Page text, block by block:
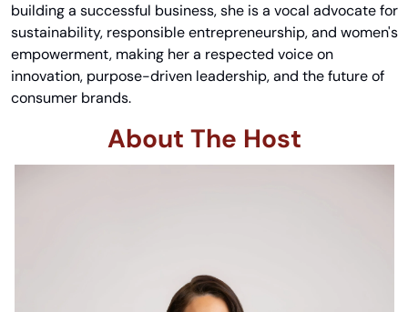
building a successful business, she is a vocal advocate for
sustainability, responsible entrepreneurship, and women's
empowerment, making her a respected voice on
innovation, purpose-driven leadership, and the future of
consumer brands.
About The Host